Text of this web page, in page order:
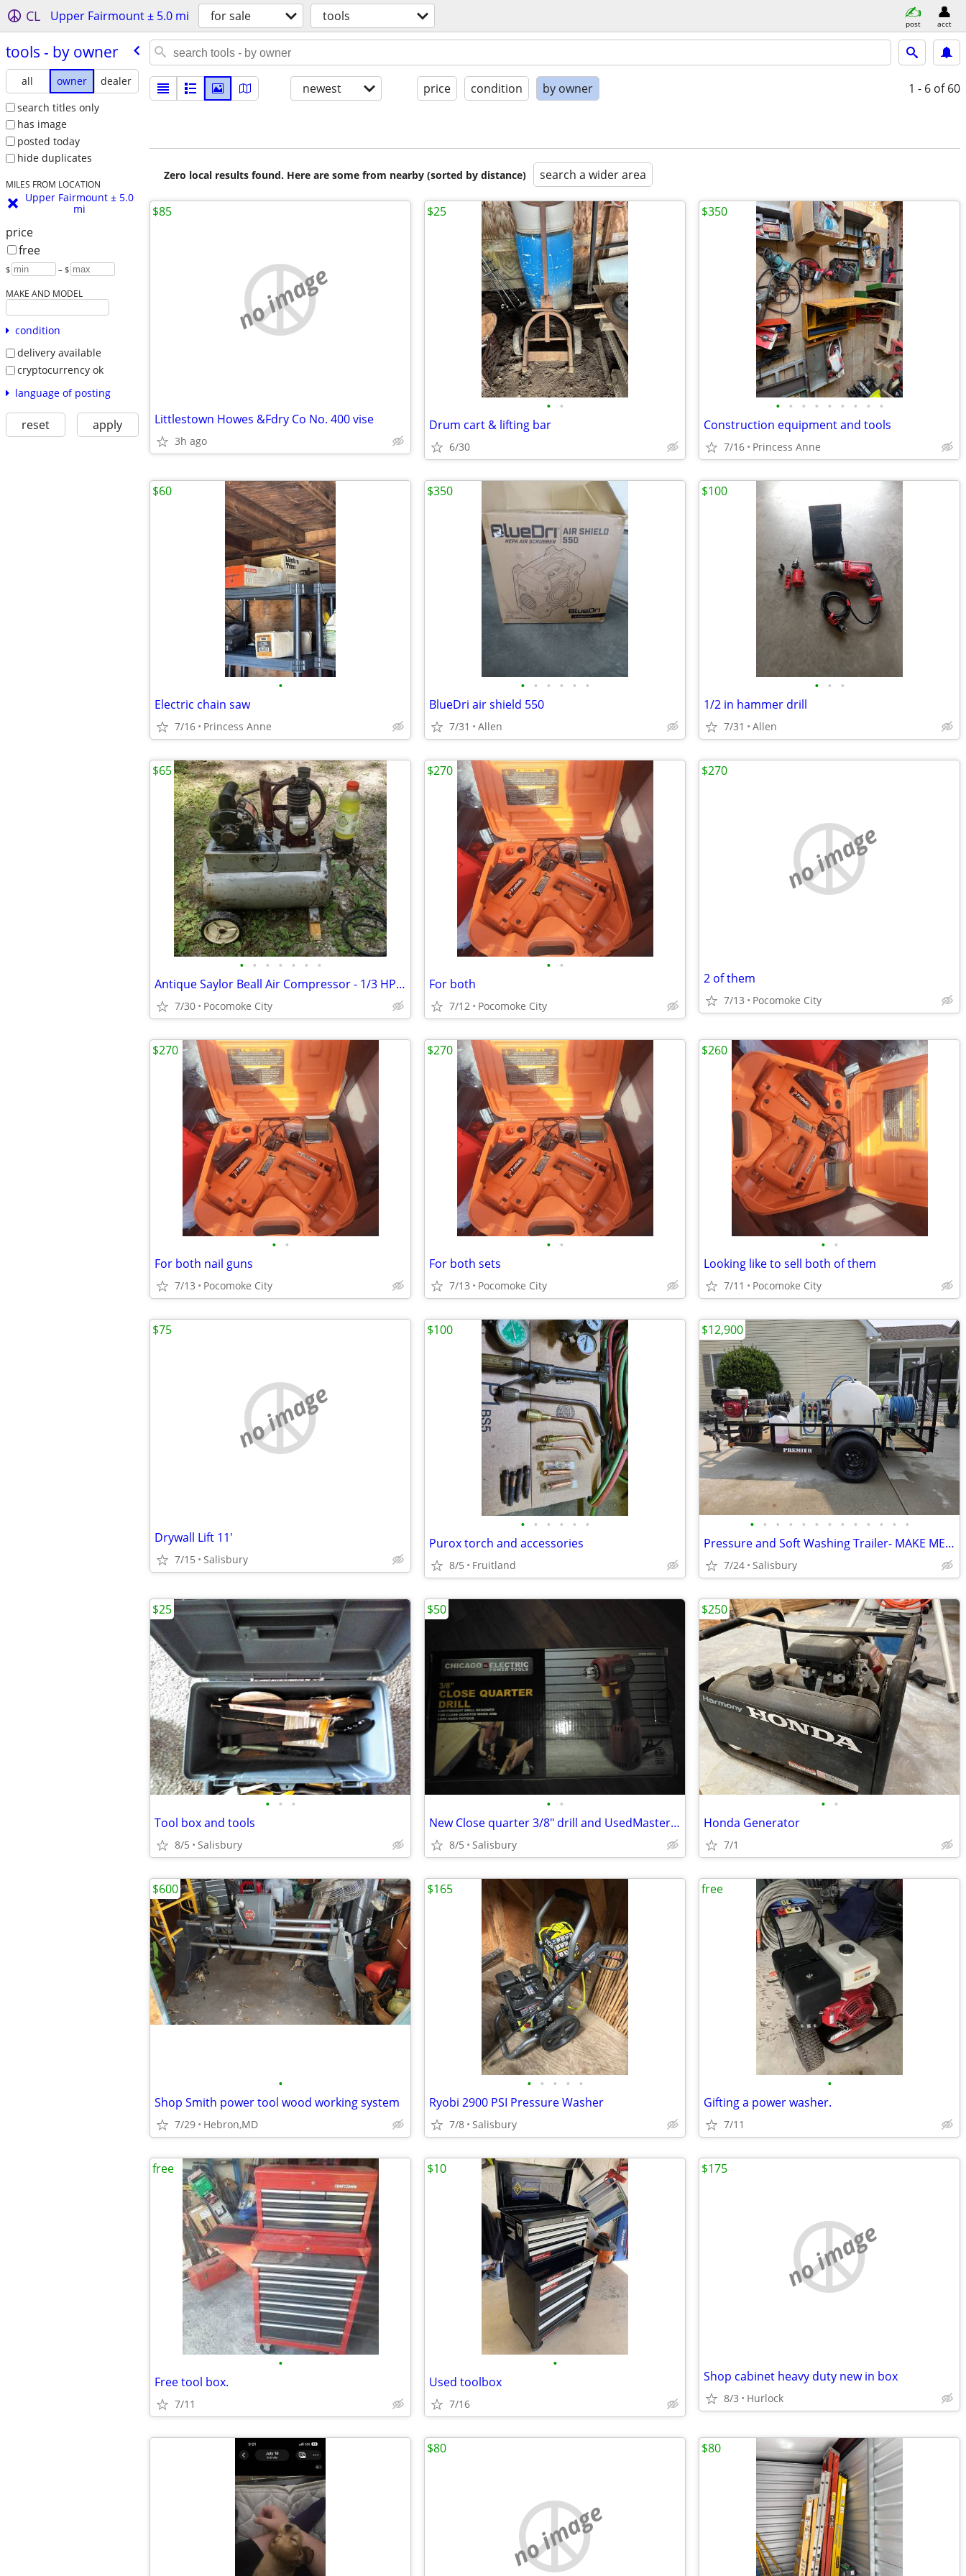
CL Upper Fairmount ± 5.0 mi for sale tools post acct
tools - by owner
all owner
dealer
search titles only
has image
posted today
hide duplicates
MILES FROM LOCATION
Upper Fairmount ± 5.0
mi
price
free
$ – $
MAKE AND MODEL
condition
delivery available
cryptocurrency ok
language of posting
reset apply
newest price condition by owner 1 - 6 of 60
Zero local results found. Here are some from nearby (sorted by distance) search a wider area
no image
Littlestown Howes &Fdry Co No. 400 vise
3h ago
$85
• •
Drum cart & lifting bar
6/30
$25
• • • • • • • • •
Construction equipment and tools
7/16 Princess Anne
$350
•
Electric chain saw
7/16 Princess Anne
$60
• • • • • •
BlueDri air shield 550
7/31 Allen
$350
• • •
1/2 in hammer drill
7/31 Allen
$100
• • • • • • •
Antique Saylor Beall Air Compressor - 1/3 HP - Original /Working - Air Brush
7/30 Pocomoke City
$65
• •
For both
7/12 Pocomoke City
$270
no image
2 of them
7/13 Pocomoke City
$270
• •
For both nail guns
7/13 Pocomoke City
$270
• •
For both sets
7/13 Pocomoke City
$270
• •
Looking like to sell both of them
7/11 Pocomoke City
$260
no image
Drywall Lift 11'
7/15 Salisbury
$75
• • • • • •
Purox torch and accessories
8/5 Fruitland
$100
• • • • • • • • • • • • •
Pressure and Soft Washing Trailer- MAKE ME AN OFFER
7/24 Salisbury
$12,900
• • •
Tool box and tools
8/5 Salisbury
$25
• •
New Close quarter 3/8" drill and UsedMaster Mechanic 1/2" hammer drill
8/5 Salisbury
$50
• •
Honda Generator
7/1
$250
•
Shop Smith power tool wood working system
7/29 Hebron,MD
$600
• • • • •
Ryobi 2900 PSI Pressure Washer
7/8 Salisbury
$165
•
Gifting a power washer.
7/11
free
•
Free tool box.
7/11
free
•
Used toolbox
7/16
$10
no image
Shop cabinet heavy duty new in box
8/3 Hurlock
$175
no image
$80 $80